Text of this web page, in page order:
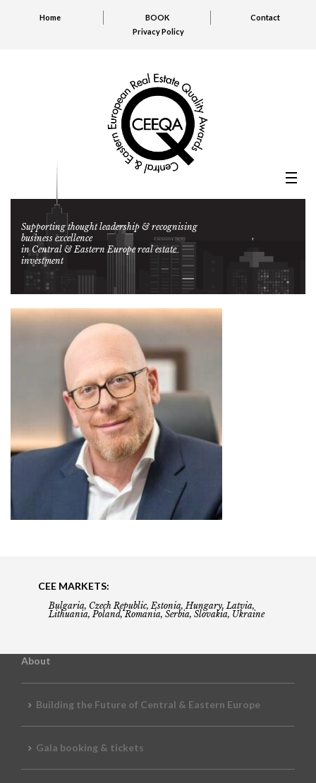
Home BOOK
Contact
Privacy Policy
Supporting thought leadership & recognising
business excellence
in Central & Eastern Europe real estate
investment
CEE MARKETS:
Bulgaria, Czech Republic, Estonia, Hungary, Latvia,
Lithuania, Poland, Romania, Serbia, Slovakia, Ukraine
About
Building the Future of Central & Eastern Europe
Gala booking & tickets